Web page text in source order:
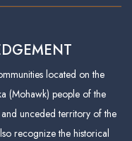
located on the
(Mohawk) people of the
unceded territory of the
recognize the historical